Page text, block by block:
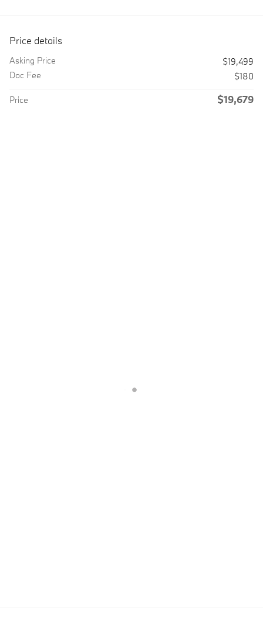
Price details
Asking Price
$19,499
Doc Fee
$180
Price $19,679